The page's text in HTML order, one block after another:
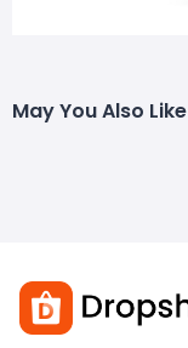
May You Also Like